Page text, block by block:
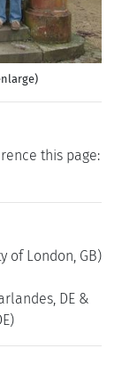
this page:
of London, GB)
DE &